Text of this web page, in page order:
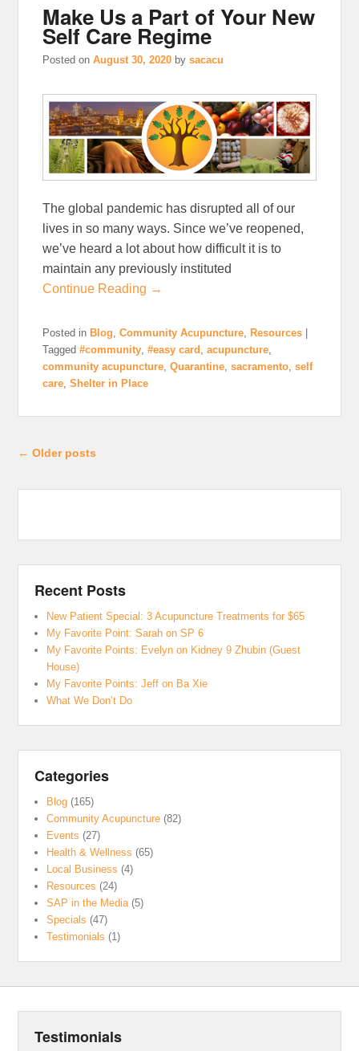
Make Us a Part of Your New
Self Care Regime
Posted onAugust 30, 2020 bysacacu
The global pandemic has disrupted all of our
lives in so many ways. Since we’ve reopened,
we’ve heard a lot about how difficult it is to
maintain any previously instituted
Continue Reading →
Posted in Blog,Community Acupuncture, Resources
Tagged #community,#easy card ,acupuncture,
community acupuncture,Quarantine,sacramento,self
care,Shelter in Place
Post navigation
← Older posts
Recent Posts
New Patient Special: 3 Acupuncture Treatments for $65
My Favorite Point: Sarah on SP 6
My Favorite Points: Evelyn on Kidney 9 Zhubin (Guest
House)
My Favorite Points: Jeff on Ba Xie
What We Don’t Do
Categories
Blog (165)
Community Acupuncture (82)
Events (27)
Health & Wellness (65)
Local Business (4)
Resources (24)
SAP in the Media(5)
Specials (47)
Testimonials (1)
Testimonials